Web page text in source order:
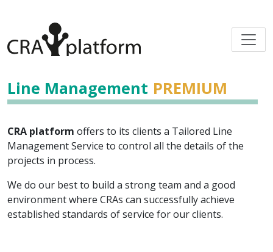
Line Management PREMIUM
CRA platform offers to its clients a Tailored Line
Management Service to control all the details of the
projects in process.
We do our best to build a strong team and a good
environment where CRAs can successfully achieve
established standards of service for our clients.